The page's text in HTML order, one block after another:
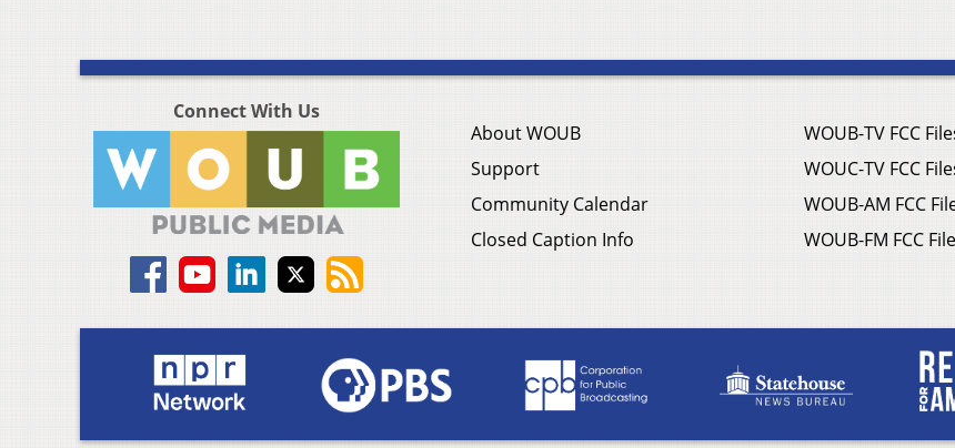
Connect With Us
About WOUB
Support
Community Calendar
Closed Caption Info
WOUB-TV FCC
WOUC-TV FCC
WOUB-AM FCC
WOUB-FM FCC